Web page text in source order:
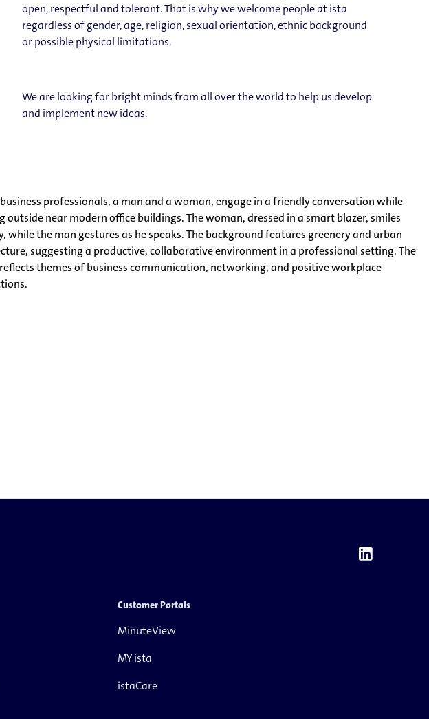
open, respectful and tolerant. That is why we welcome people at ista
regardless of gender, age, religion, sexual orientation, ethnic background
or possible physical limitations.
We are looking for bright minds from all over the world to help us develop
and implement new ideas.
Customer Portals
MinuteView
MY ista
istaCare